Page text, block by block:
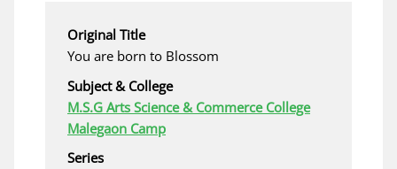
Original Title
You are born to Blossom
Subject & College
M.S.G Arts Science & Commerce College
Malegaon Camp
Series